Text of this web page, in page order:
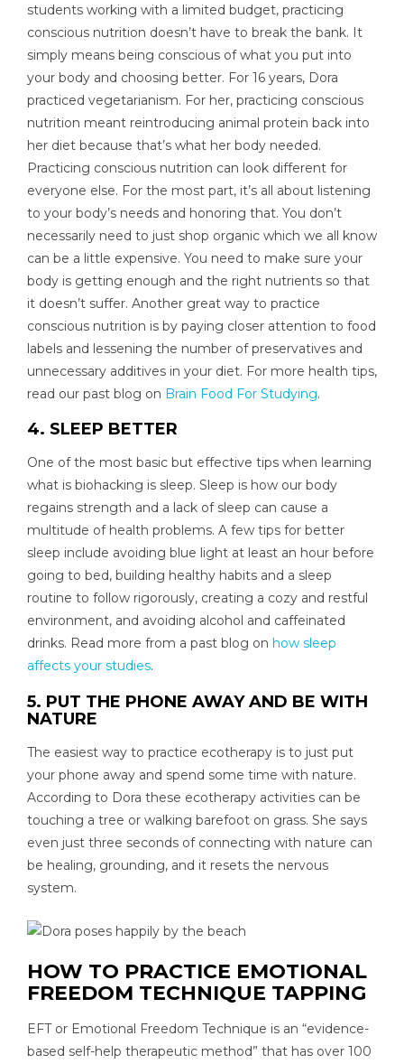
students working with a limited budget, practicing
conscious nutrition doesn’t have to break the bank. It
simply means being conscious of what you put into
your body and choosing better. For 16 years, Dora
practiced vegetarianism. For her, practicing conscious
nutrition meant reintroducing animal protein back into
her diet because that’s what her body needed.
Practicing conscious nutrition can look different for
everyone else. For the most part, it’s all about listening
to your body’s needs and honoring that. You don’t
necessarily need to just shop organic which we all know
can be a little expensive. You need to make sure your
body is getting enough and the right nutrients so that
it doesn’t suffer. Another great way to practice
conscious nutrition is by paying closer attention to food
labels and lessening the number of preservatives and
unnecessary additives in your diet. For more health tips,
read our past blog on Brain Food For Studying.
4. SLEEP BETTER
One of the most basic but effective tips when learning
what is biohacking is sleep. Sleep is how our body
regains strength and a lack of sleep can cause a
multitude of health problems. A few tips for better
sleep include avoiding blue light at least an hour before
going to bed, building healthy habits and a sleep
routine to follow rigorously, creating a cozy and restful
environment, and avoiding alcohol and caffeinated
drinks. Read more from a past blog on how sleep
affects your studies.
5. PUT THE PHONE AWAY AND BE WITH
NATURE
The easiest way to practice ecotherapy is to just put
your phone away and spend some time with nature.
According to Dora these ecotherapy activities can be
touching a tree or walking barefoot on grass. She says
even just three seconds of connecting with nature can
be healing, grounding, and it resets the nervous
system.
HOW TO PRACTICE EMOTIONAL
FREEDOM TECHNIQUE TAPPING
EFT or Emotional Freedom Technique is an “evidence-
based self-help therapeutic method” that has over 100